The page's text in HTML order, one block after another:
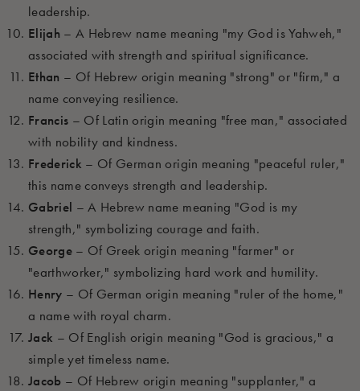
leadership.
Elijah – A Hebrew name meaning "my God is Yahweh,"
associated with strength and spiritual significance.
Ethan – Of Hebrew origin meaning "strong" or "firm," a
name conveying resilience.
Francis – Of Latin origin meaning "free man," associated
with nobility and kindness.
Frederick – Of German origin meaning "peaceful ruler,"
this name conveys strength and leadership.
Gabriel – A Hebrew name meaning "God is my
strength," symbolizing courage and faith.
George – Of Greek origin meaning "farmer" or
"earthworker," symbolizing hard work and humility.
Henry – Of German origin meaning "ruler of the home,"
a name with royal charm.
Jack – Of English origin meaning "God is gracious," a
simple yet timeless name.
Jacob – Of Hebrew origin meaning "supplanter," a